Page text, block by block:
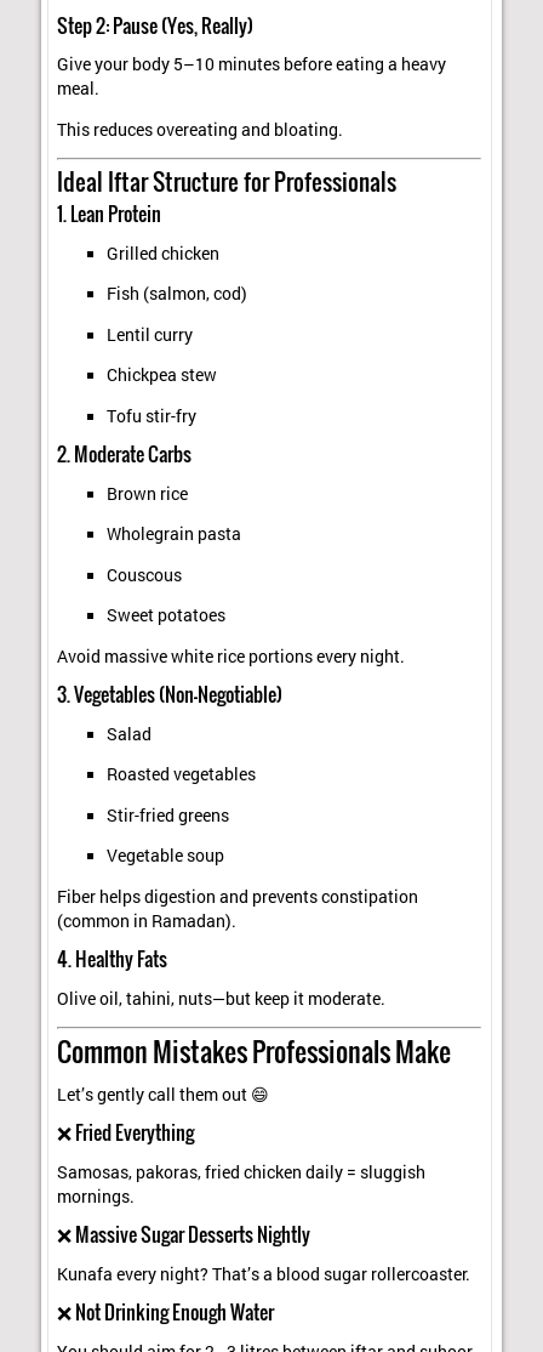
Step 2: Pause (Yes, Really)
Give your body 5–10 minutes before eating a heavy
meal.
This reduces overeating and bloating.
Ideal Iftar Structure for Professionals
1. Lean Protein
Grilled chicken
Fish (salmon, cod)
Lentil curry
Chickpea stew
Tofu stir-fry
2. Moderate Carbs
Brown rice
Wholegrain pasta
Couscous
Sweet potatoes
Avoid massive white rice portions every night.
3. Vegetables (Non-Negotiable)
Salad
Roasted vegetables
Stir-fried greens
Vegetable soup
Fiber helps digestion and prevents constipation
(common in Ramadan).
4. Healthy Fats
Olive oil, tahini, nuts—but keep it moderate.
Common Mistakes Professionals Make
Let’s gently call them out 😄
❌ Fried Everything
Samosas, pakoras, fried chicken daily = sluggish
mornings.
❌ Massive Sugar Desserts Nightly
Kunafa every night? That’s a blood sugar rollercoaster.
❌ Not Drinking Enough Water